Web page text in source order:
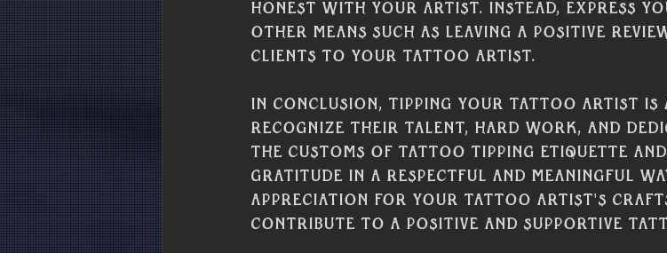
honest with your artist. Instead, express
other means such as leaving a positive
clients to your tattoo artist.
In conclusion, tipping your tattoo artist
recognize their talent, hard work, and
the customs of tattoo tipping etiquette and
gratitude in a respectful and meaningful
appreciation for your tattoo artist's
contribute to a positive and supportive